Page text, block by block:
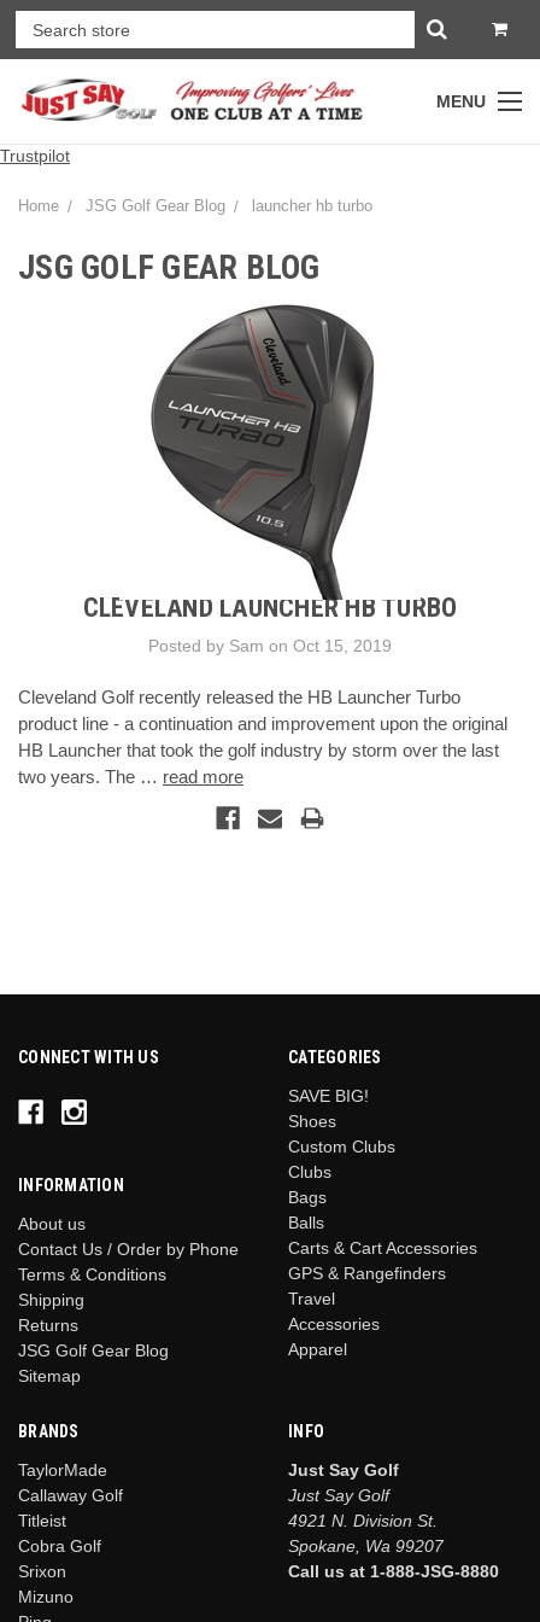
MENU
Trustpilot
Home JSG Golf Gear Blog launcher hb turbo
JSG GOLF GEAR BLOG
CLEVELAND LAUNCHER HB TURBO
Posted by Sam on Oct 15, 2019
Cleveland Golf recently released the HB Launcher Turbo
product line - a continuation and improvement upon the original
HB Launcher that took the golf industry by storm over the last
two years. The … read more
CONNECT WITH US
INFORMATION
About us
Contact Us / Order by Phone
Terms & Conditions
Shipping
Returns
JSG Golf Gear Blog
Sitemap
CATEGORIES
SAVE BIG!
Shoes
Custom Clubs
Clubs
Bags
Balls
Carts & Cart Accessories
GPS & Rangefinders
Travel
Accessories
Apparel
BRANDS
TaylorMade
Callaway Golf
Titleist
Cobra Golf
Srixon
Mizuno
INFO
Just Say Golf
Just Say Golf
4921 N. Division St.
Spokane, Wa 99207
Call us at 1-888-JSG-8880